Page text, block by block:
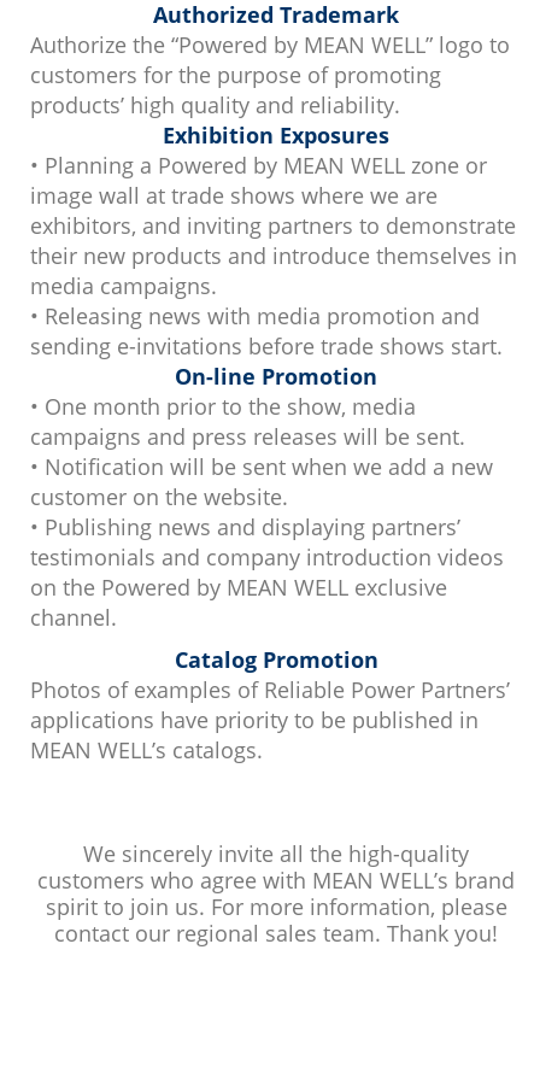
Authorized Trademark
Authorize the “Powered by MEAN WELL” logo to
customers for the purpose of promoting
products’ high quality and reliability.
Exhibition Exposures
• Planning a Powered by MEAN WELL zone or
image wall at trade shows where we are
exhibitors, and inviting partners to demonstrate
their new products and introduce themselves in
media campaigns.
• Releasing news with media promotion and
sending e-invitations before trade shows start.
On-line Promotion
• One month prior to the show, media
campaigns and press releases will be sent.
• Notification will be sent when we add a new
customer on the website.
• Publishing news and displaying partners’
testimonials and company introduction videos
on the Powered by MEAN WELL exclusive
channel.
Catalog Promotion
Photos of examples of Reliable Power Partners’
applications have priority to be published in
MEAN WELL’s catalogs.
We sincerely invite all the high-quality
customers who agree with MEAN WELL’s brand
spirit to join us. For more information, please
contact our regional sales team. Thank you!